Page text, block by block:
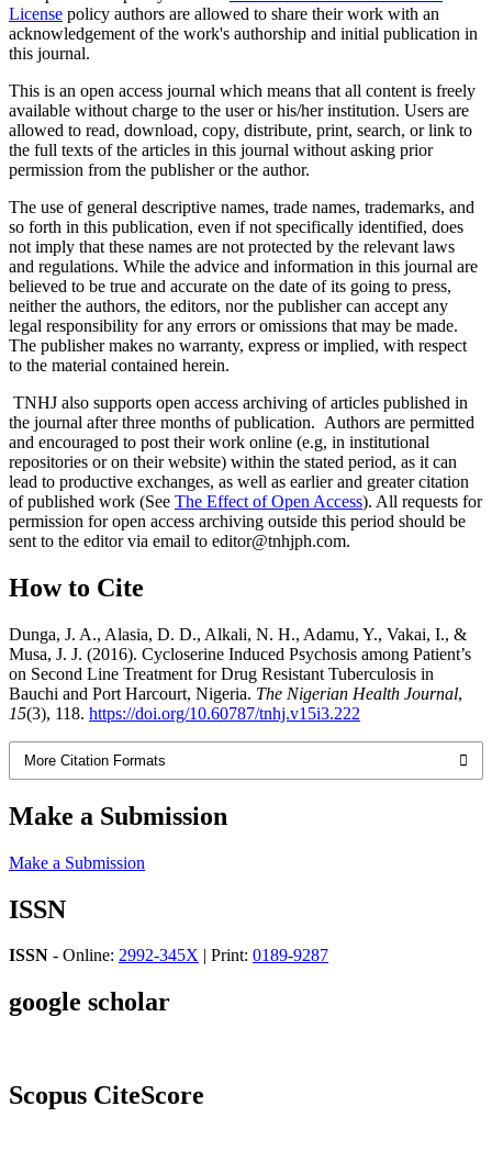
License policy authors are allowed to share their work with an
acknowledgement of the work's authorship and initial publication in
this journal.
This is an open access journal which means that all content is freely
available without charge to the user or his/her institution. Users are
allowed to read, download, copy, distribute, print, search, or link to
the full texts of the articles in this journal without asking prior
permission from the publisher or the author.
The use of general descriptive names, trade names, trademarks, and
so forth in this publication, even if not specifically identified, does
not imply that these names are not protected by the relevant laws
and regulations. While the advice and information in this journal are
believed to be true and accurate on the date of its going to press,
neither the authors, the editors, nor the publisher can accept any
legal responsibility for any errors or omissions that may be made.
The publisher makes no warranty, express or implied, with respect
to the material contained herein.
TNHJ also supports open access archiving of articles published in
the journal after three months of publication. Authors are permitted
and encouraged to post their work online (e.g, in institutional
repositories or on their website) within the stated period, as it can
lead to productive exchanges, as well as earlier and greater citation
of published work (See The Effect of Open Access). All requests for
permission for open access archiving outside this period should be
sent to the editor via email to editor@tnhjph.com.
How to Cite
Dunga, J. A., Alasia, D. D., Alkali, N. H., Adamu, Y., Vakai, I., &
Musa, J. J. (2016). Cycloserine Induced Psychosis among Patient’s
on Second Line Treatment for Drug Resistant Tuberculosis in
Bauchi and Port Harcourt, Nigeria. The Nigerian Health Journal,
15(3), 118. https://doi.org/10.60787/tnhj.v15i3.222
More Citation Formats
Make a Submission
Make a Submission
ISSN
ISSN - Online: 2992-345X | Print: 0189-9287
google scholar
Scopus CiteScore